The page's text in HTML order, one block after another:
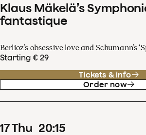
Klaus Mäkelä’s
fantastique
Berlioz’s obsessive love and Schumann’s
Starting € 29
Tickets & info
Order now
17Thu 20:15